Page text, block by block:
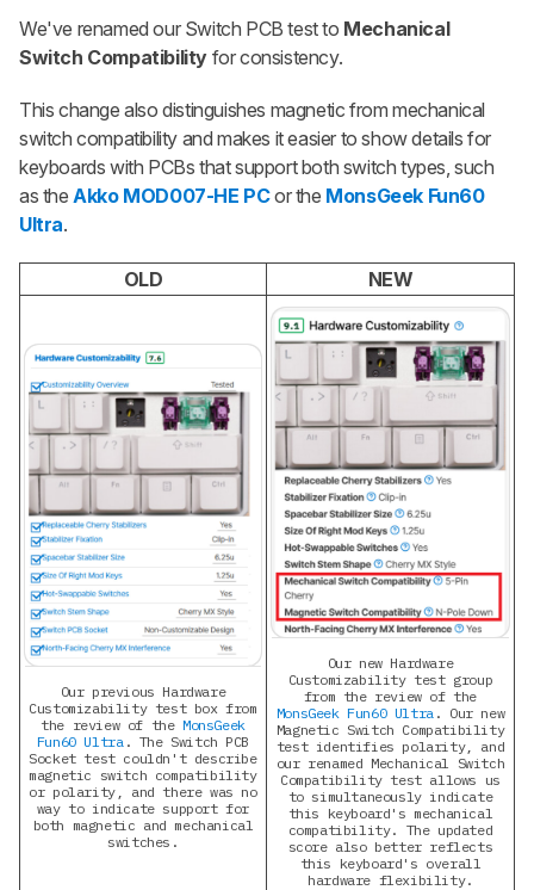
We've renamed our Switch PCB test to Mechanical
Switch Compatibility for consistency.
This change also distinguishes magnetic from mechanical
switch compatibility and makes it easier to show details for
keyboards with PCBs that support both switch types, such
as theAkko MOD007-HE PCor the MonsGeek Fun60
Ultra.
OLD NEW
Our previous Hardware
Customizability test box from
the review of the MonsGeek
Fun60 Ultra. The Switch PCB
Socket test couldn't describe
magnetic switch compatibility
or polarity, and there was no
way to indicate support for
both magnetic and mechanical
switches.
Our new Hardware
Customizability test group
from the review of the
MonsGeek Fun60 Ultra. Our new
Magnetic Switch Compatibility
test identifies polarity, and
our renamed Mechanical Switch
Compatibility test allows us
to simultaneously indicate
this keyboard's mechanical
compatibility. The updated
score also better reflects
this keyboard's overall
hardware flexibility.